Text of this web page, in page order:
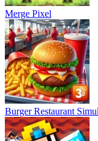
Merge Pixel
Burger Restaurant